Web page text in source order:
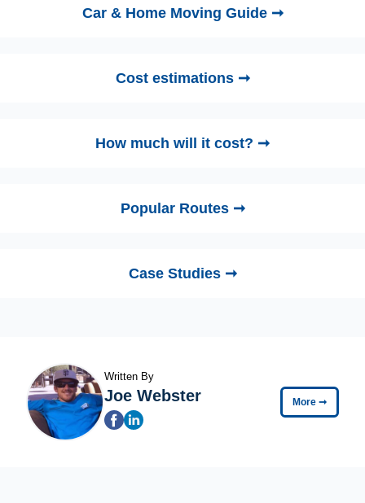
Car & Home Moving Guide ➞
Cost estimations ➞
How much will it cost? ➞
Popular Routes ➞
Case Studies ➞
Written By
Joe Webster More ➞